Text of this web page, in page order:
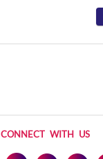
CONNECT WITH US